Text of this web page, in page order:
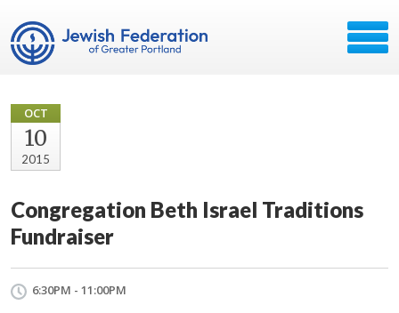
OCT
10
2015
Congregation Beth Israel Traditions
Fundraiser
6:30PM - 11:00PM